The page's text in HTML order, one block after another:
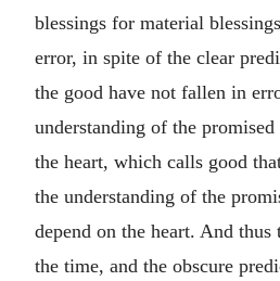
blessings for material
error, in spite of the clear
the good have not fallen in
understanding of the promised
the heart, which calls good
the understanding of the
depend on the heart. And
the time, and the obscure